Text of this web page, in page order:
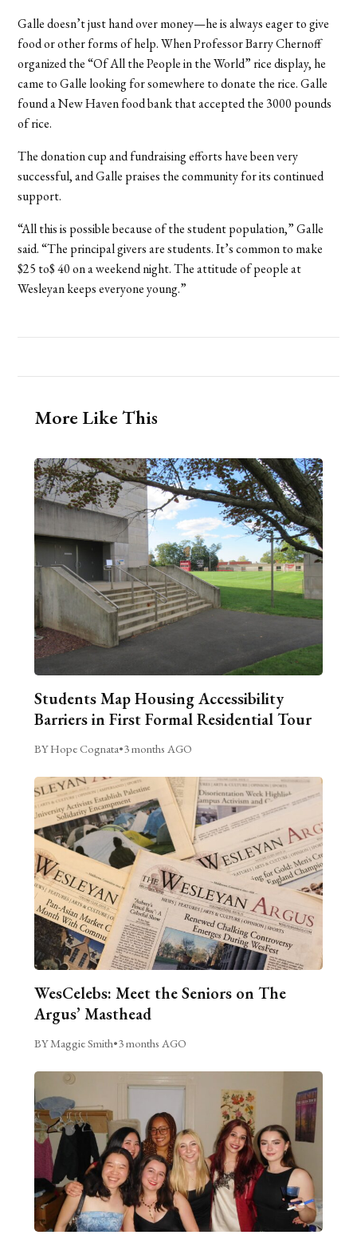
Galle doesn’t just hand over money—he is always eager to give
food or other forms of help. When Professor Barry Chernoff
organized the “Of All the People in the World” rice display, he
came to Galle looking for somewhere to donate the rice. Galle
found a New Haven food bank that accepted the 3000 pounds
of rice.
The donation cup and fundraising efforts have been very
successful, and Galle praises the community for its continued
support.
“All this is possible because of the student population,” Galle
said. “The principal givers are students. It’s common to make
$25 to$ 40 on a weekend night. The attitude of people at
Wesleyan keeps everyone young.”
More Like This
Students Map Housing Accessibility
Barriers in First Formal Residential Tour
BY Hope Cognata•3 months AGO
WesCelebs: Meet the Seniors on The
Argus’ Masthead
BY Maggie Smith•3 months AGO